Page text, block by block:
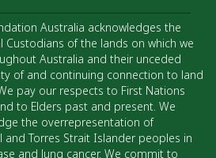
Australia acknowledges the
Custodians of the lands on which we
Australia and their unceded
of and continuing connection to land
pay our respects to First Nations
to Elders past and present. We
the overrepresentation of
and Torres Strait Islander peoples in
and lung cancer. We commit to